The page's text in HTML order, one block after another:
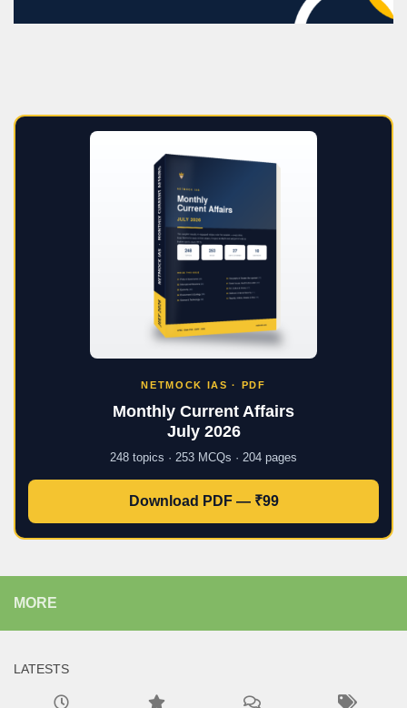
NETMOCK IAS · PDF
Monthly Current Affairs
July 2026
248 topics · 253 MCQs · 204 pages
Download PDF — ₹99
MORE
LATESTS